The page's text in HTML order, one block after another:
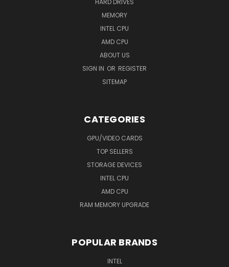
MEMORY
INTEL CPU
AMD CPU
ABOUT US
SIGN IN OR REGISTER
SITEMAP
CATEGORIES
GPU/VIDEO CARDS
TOP SELLERS
STORAGE DEVICES
INTEL CPU
AMD CPU
RAM MEMORY UPGRADE
POPULAR BRANDS
INTEL